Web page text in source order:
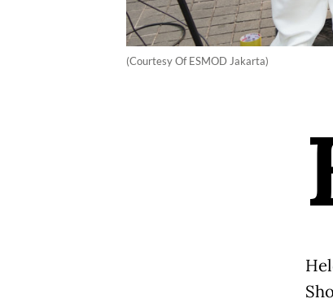
(Courtesy Of ESMOD Jakarta)